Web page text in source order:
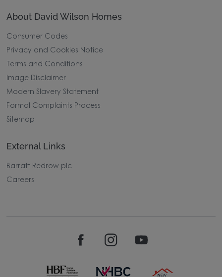
About David Wilson Homes
Consumer Codes
Privacy and Cookies Notice
Terms and Conditions
Image Disclaimer
Modern Slavery Statement
Formal Complaints Process
Sitemap
External Links
Barratt Redrow plc
Careers